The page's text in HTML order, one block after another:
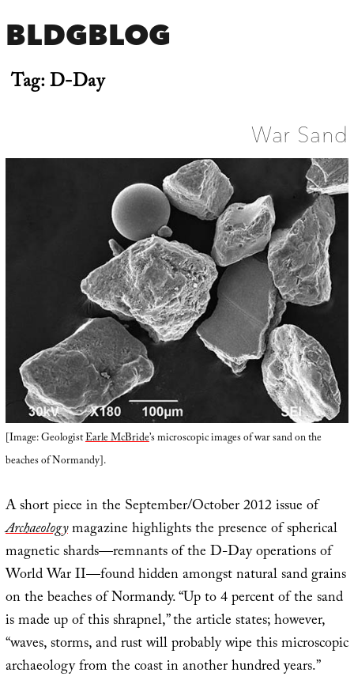
BLDGBLOG
Tag:D-Day
War Sand
[Image: GeologistEarle McBride’s microscopic images of war sand on the
beaches of Normandy].
A short piece in the September/October 2012 issue of
Archaeologymagazine highlights the presence of spherical
magnetic shards—remnants of the D-Day operations of
World War II—found hidden amongst natural sand grains
on the beaches of Normandy. “Up to 4 percent of the sand
is made up of this shrapnel,” the article states; however,
“waves, storms, and rust will probably wipe this microscopic
archaeology from the coast in another hundred years.”